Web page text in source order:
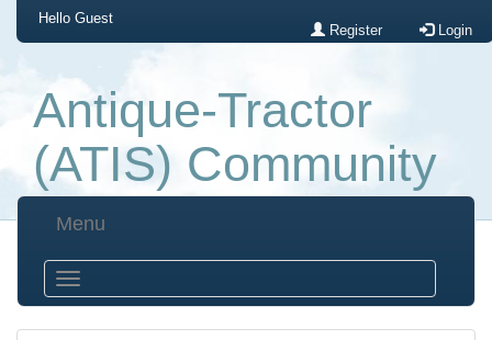
Hello Guest
Register Login
Antique-Tractor
(ATIS) Community
Menu